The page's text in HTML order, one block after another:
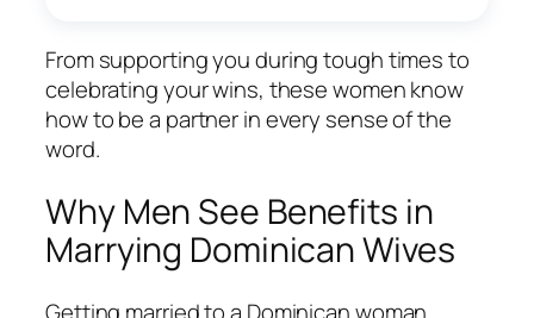
From supporting you during tough times to
celebrating your wins, these women know
how to be a partner in every sense of the
word.
Why Men See Benefits in
Marrying Dominican Wives
Getting married to a Dominican woman